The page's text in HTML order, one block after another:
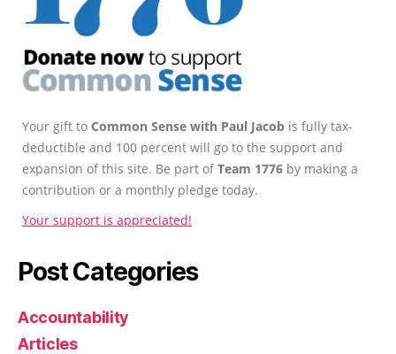
Your gift to Common Sense with Paul Jacob is fully tax-
deductible and 100 percent will go to the support and
expansion of this site. Be part ofTeam 1776 by making a
contribution or a monthly pledge today.
Your support is appreciated!
Post Categories
Accountability
Articles